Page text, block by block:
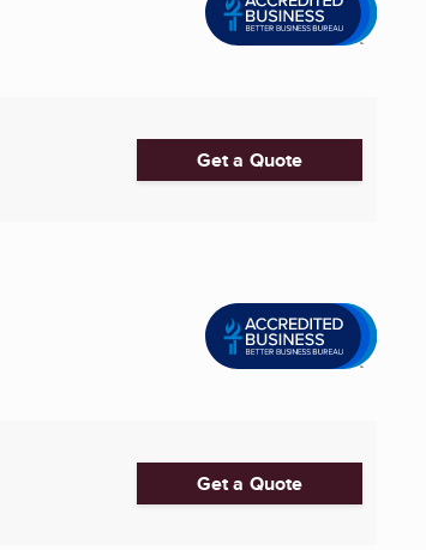
Get a Quote
Get a Quote